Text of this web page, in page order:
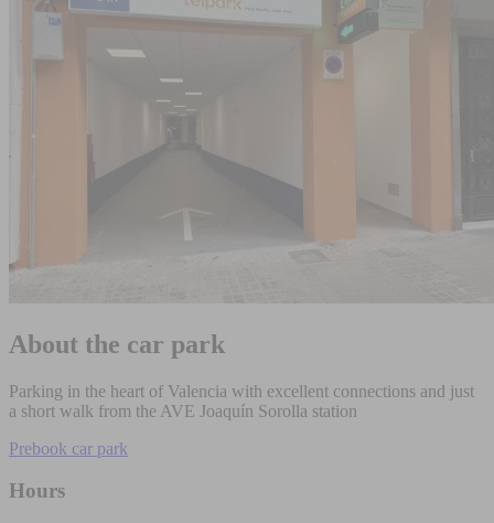
About the car park
Parking in the heart of Valencia with excellent connections and just
a short walk from the AVE Joaquín Sorolla station
Prebook car park
Hours